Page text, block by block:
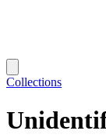
Collections